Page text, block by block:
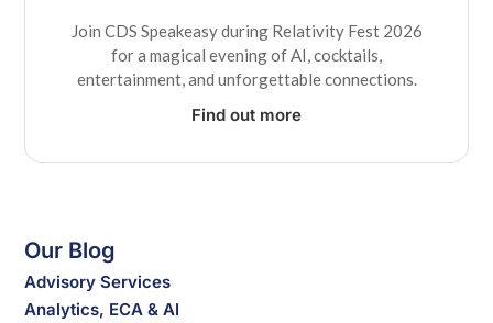
Join CDS Speakeasy during Relativity Fest 2026
for a magical evening of AI, cocktails,
entertainment, and unforgettable connections.
Find out more
Our Blog
Advisory Services
Analytics, ECA & AI